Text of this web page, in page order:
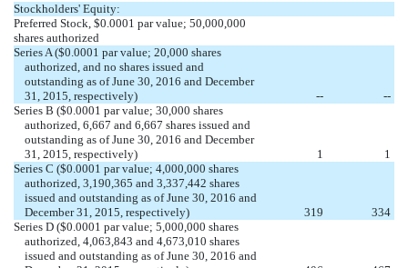
Stockholders' Equity:
Preferred Stock, $0.0001 par value; 50,000,000
shares authorized
Series A ($0.0001 par value; 20,000 shares
authorized, and no shares issued and
outstanding as of June 30, 2016 and December
31, 2015, respectively)
--
--
Series B ($0.0001 par value; 30,000 shares
authorized, 6,667 and 6,667 shares issued and
outstanding as of June 30, 2016 and December
31, 2015, respectively)
1
1
Series C ($0.0001 par value; 4,000,000 shares
authorized, 3,190,365 and 3,337,442 shares
issued and outstanding as of June 30, 2016 and
December 31, 2015, respectively)
319
334
Series D ($0.0001 par value; 5,000,000 shares
authorized, 4,063,843 and 4,673,010 shares
issued and outstanding as of June 30, 2016 and